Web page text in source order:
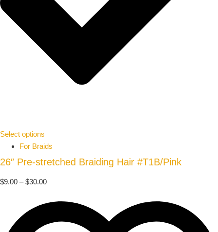
Select options
For Braids
26″ Pre-stretched Braiding Hair #T1B/Pink
$9.00 – $30.00